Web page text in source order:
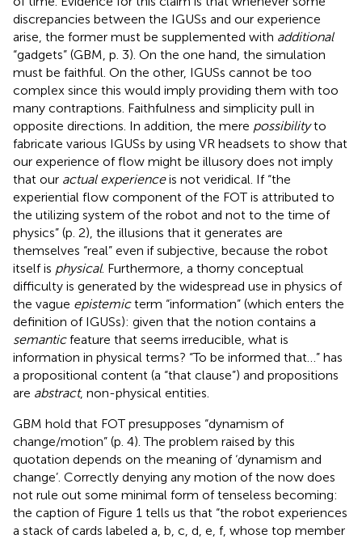
discrepancies between the IGUSs and our experience
arise, the former must be supplemented with additional
“gadgets” (GBM, p. 3). On the one hand, the simulation
must be faithful. On the other, IGUSs cannot be too
complex since this would imply providing them with too
many contraptions . Faithfulness and simplicity pull in
opposite directions. In addition, the mere possibilityto
fabricate various IGUSs by using VR headsets to show that
our experience of flow might be illusory does not imply
that our actual experienceis not veridical. If “the
experiential flow component of the FOT is attributed to
the utilizing system of the robot and not to the time of
physics” (p. 2), the illusions that it generates are
themselves “real” even if subjective, because the robot
itself is physical. Furthermore, a thorny conceptual
difficulty is generated by the widespread use in physics of
the vague epistemicterm “information” (which enters the
definition of IGUSs): given that the notion contains a
semanticfeature that seems irreducible, what is
information in physical terms? “To be informed that…” has
a propositional content (a “that clause”) and propositions
are abstract, non-physical entities.
GBM hold that FOT presupposes “dynamism of
change/motion” (p. 4). The problem raised by this
quotation depends on the meaning of ‘dynamism and
change’. Correctly denying any motion of the now does
not rule out some minimal form of tenseless becoming:
the caption of Figure 1 tells us that “the robot experiences
a stack of cards labeled a, b, c, d, e, f, whose top member